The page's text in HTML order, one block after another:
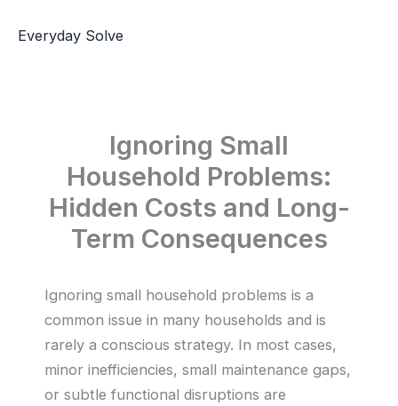
Everyday Solve
Ignoring Small
Household Problems:
Hidden Costs and Long-
Term Consequences
Ignoring small household problems is a
common issue in many households and is
rarely a conscious strategy. In most cases,
minor inefficiencies, small maintenance gaps,
or subtle functional disruptions are